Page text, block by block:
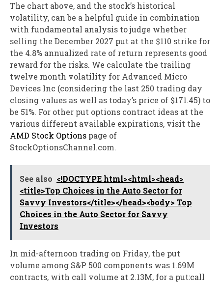
The chart above, and the stock’s historical
volatility, can be a helpful guide in combination
with fundamental analysis to judge whether
selling the December 2027 put at the $110 strike for
the 4.8% annualized rate of return represents good
reward for the risks. We calculate the trailing
twelve month volatility for Advanced Micro
Devices Inc (considering the last 250 trading day
closing values as well as today’s price of $171.45) to
be 51%. For other put options contract ideas at the
various different available expirations, visit the
AMD Stock Options page of
StockOptionsChannel.com.
See also <!DOCTYPE html><html><head>
<title>Top Choices in the Auto Sector for
Savvy Investors</title></head><body> Top
Choices in the Auto Sector for Savvy
Investors
In mid-afternoon trading on Friday, the put
volume among S&P 500 components was 1.69M
contracts, with call volume at 2.13M, for a put:call